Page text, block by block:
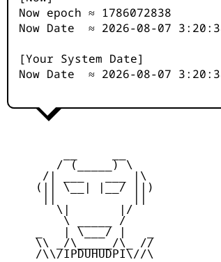
Now epoch ≈ 1786072839
Now Date ≈ 2026-08-07
[Your System Date]
Now Date ≈ 2026-08-07
        / (_____) \
      /| ___   ___ |\
     (|| \__| |__/ ||)
        \|       |/
         \ _____ /
     _   | \___/ |   _
     \\ _/\_____/\_ //
     /\\/IPDUHUDPI\//\